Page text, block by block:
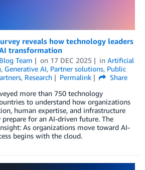
reveals how technology leaders
transformation
Team on 17 DEC 2025 in Artificial
, Generative AI, Partner solutions, Public
, Research Permalink
Share
more than 750 technology
to understand how organizations
human expertise, and infrastructure
for an AI-driven future. The
As organizations move toward AI-
begins with the cloud.